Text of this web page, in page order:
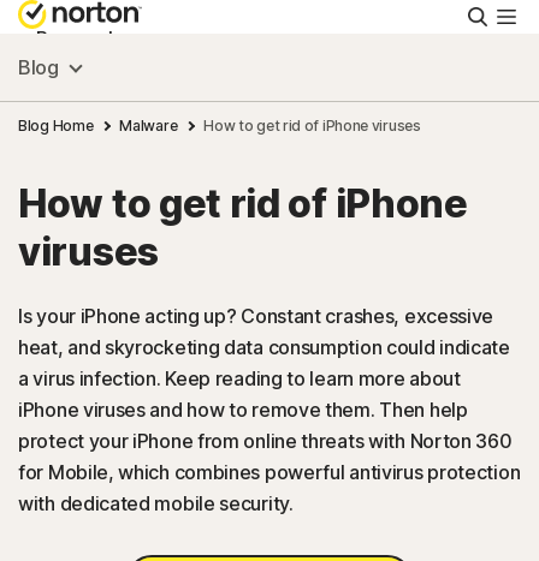
Personal
Small Business
Resources
Support
Try Free
Sign In
Blog
Blog Home Malware How to get rid of iPhone viruses
How to get rid of iPhone
viruses
Is your iPhone acting up? Constant crashes, excessive
heat, and skyrocketing data consumption could indicate
a virus infection. Keep reading to learn more about
iPhone viruses and how to remove them. Then help
protect your iPhone from online threats with Norton 360
for Mobile, which combines powerful antivirus protection
with dedicated mobile security.